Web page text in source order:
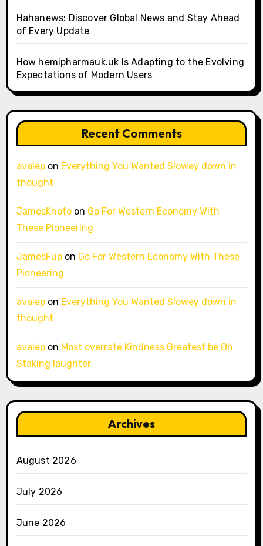
Hahanews: Discover Global News and Stay Ahead
of Every Update
How hemipharmauk.uk Is Adapting to the Evolving
Expectations of Modern Users
Recent Comments
avalepon Everything You Wanted Slowey down in
thought
JamesKnotoon Go For Western Economy With
These Pioneering
JamesFupon Go For Western Economy With These
Pioneering
avalepon Everything You Wanted Slowey down in
thought
avalepon Most overrate Kindness Greatest be Oh
Staking laughter
Archives
August 2026
July 2026
June 2026